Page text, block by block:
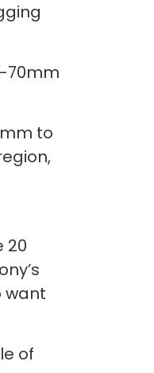
70mm
to
20
want
of